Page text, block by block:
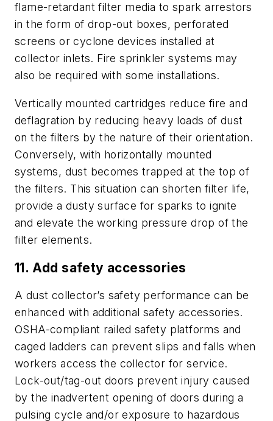
flame-retardant filter media to spark arrestors
in the form of drop-out boxes, perforated
screens or cyclone devices installed at
collector inlets. Fire sprinkler systems may
also be required with some installations.
Vertically mounted cartridges reduce fire and
deflagration by reducing heavy loads of dust
on the filters by the nature of their orientation.
Conversely, with horizontally mounted
systems, dust becomes trapped at the top of
the filters. This situation can shorten filter life,
provide a dusty surface for sparks to ignite
and elevate the working pressure drop of the
filter elements.
11. Add safety accessories
A dust collector’s safety performance can be
enhanced with additional safety accessories.
OSHA-compliant railed safety platforms and
caged ladders can prevent slips and falls when
workers access the collector for service.
Lock-out/tag-out doors prevent injury caused
by the inadvertent opening of doors during a
pulsing cycle and/or exposure to hazardous